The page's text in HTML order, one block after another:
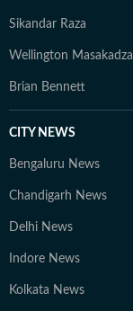
Sikandar Raza
Wellington Masakadza
Brian Bennett
CITY NEWS
Bengaluru News
Chandigarh News
Delhi News
Indore News
Kolkata News